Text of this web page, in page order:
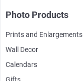
Photo Products
Prints and Enlargements
Wall Decor
Calendars